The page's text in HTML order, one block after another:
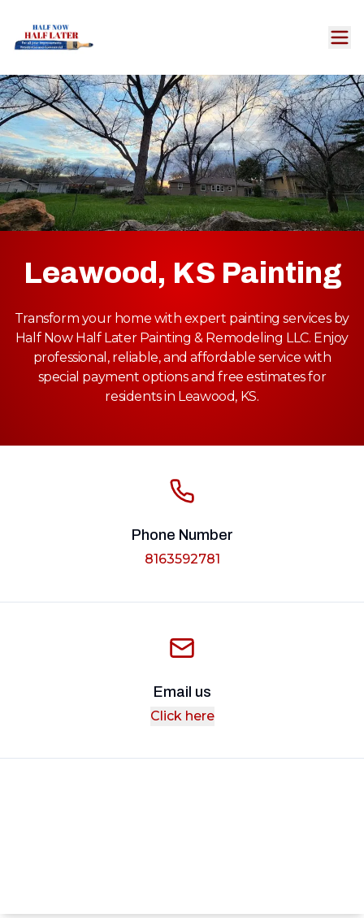
Leawood, KS Painting
Transform your home with expert painting services by
Half Now Half Later Painting & Remodeling LLC. Enjoy
professional, reliable, and affordable service with
special payment options and free estimates for
residents in Leawood, KS.
Phone Number
8163592781
Email us
Click here